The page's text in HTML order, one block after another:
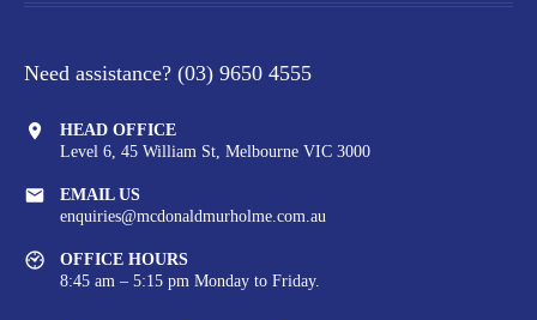
Need assistance? (03) 9650 4555
HEAD OFFICE
Level 6, 45 William St, Melbourne VIC 3000
EMAIL US
enquiries@mcdonaldmurholme.com.au
OFFICE HOURS
8:45 am – 5:15 pm Monday to Friday.